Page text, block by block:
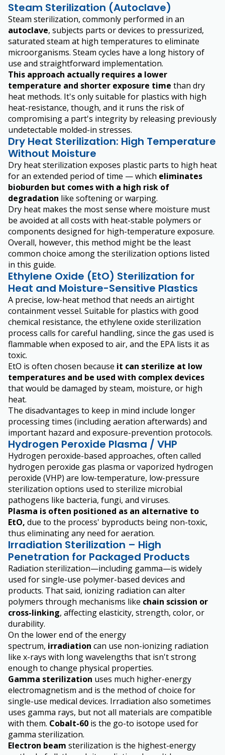
Steam Sterilization (Autoclave)
Steam sterilization, commonly performed in an
autoclave, subjects parts or devices to pressurized,
saturated steam at high temperatures to eliminate
microorganisms. Steam cycles have a long history of
use and straightforward implementation.
This approach actually requires a lower
temperature and shorter exposure time than dry
heat methods. It's only suitable for plastics with high
heat-resistance, though, and it runs the risk of
compromising a part's integrity by releasing previously
undetectable molded-in stresses.
Dry Heat Sterilization: High Temperature
Without Moisture
Dry heat sterilization exposes plastic parts to high heat
for an extended period of time — which eliminates
bioburden but comes with a high risk of
degradation like softening or warping.
Dry heat makes the most sense where moisture must
be avoided at all costs with heat-stable polymers or
components designed for high-temperature exposure.
Overall, however, this method might be the least
common choice among the sterilization options listed
in this guide.
Ethylene Oxide (EtO) Sterilization for
Heat and Moisture-Sensitive Plastics
A precise, low-heat method that needs an airtight
containment vessel. Suitable for plastics with good
chemical resistance, the ethylene oxide sterilization
process calls for careful handling, since the gas used is
flammable when exposed to air, and the EPA lists it as
toxic.
EtO is often chosen because it can sterilize at low
temperatures and be used with complex devices
that would be damaged by steam, moisture, or high
heat.
The disadvantages to keep in mind include longer
processing times (including aeration afterwards) and
important hazard and exposure-prevention protocols.
Hydrogen Peroxide Plasma / VHP
Hydrogen peroxide-based approaches, often called
hydrogen peroxide gas plasma or vaporized hydrogen
peroxide (VHP) are low-temperature, low-pressure
sterilization options used to sterilize microbial
pathogens like bacteria, fungi, and viruses.
Plasma is often positioned as an alternative to
EtO, due to the process' byproducts being non-toxic,
thus eliminating any need for aeration.
Irradiation Sterilization – High
Penetration for Packaged Products
Radiation sterilization—including gamma—is widely
used for single-use polymer-based devices and
products. That said, ionizing radiation can alter
polymers through mechanisms like chain scission or
cross-linking, affecting elasticity, strength, color, or
durability.
On the lower end of the energy
spectrum, irradiation can use non-ionizing radiation
like x-rays with long wavelengths that isn't strong
enough to change physical properties.
Gamma sterilization uses much higher-energy
electromagnetism and is the method of choice for
single-use medical devices. Irradiation also sometimes
uses gamma rays, but not all materials are compatible
with them. Cobalt-60 is the go-to isotope used for
gamma sterilization.
Electron beam sterilization is the highest-energy